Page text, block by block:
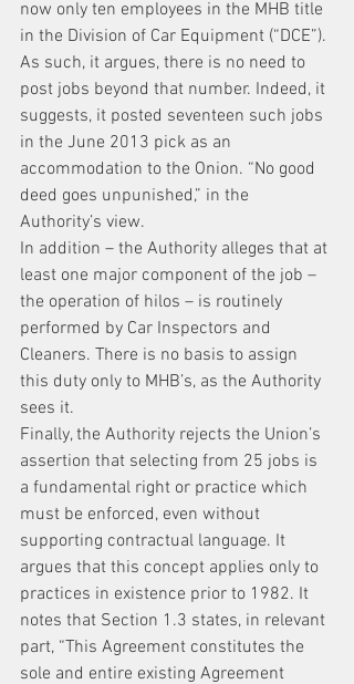
now only ten employees in the MHB title
in the Division of Car Equipment (“DCE”).
As such, it argues, there is no need to
post jobs beyond that number. Indeed, it
suggests, it posted seventeen such jobs
in the June 2013 pick as an
accommodation to the Onion. “No good
deed goes unpunished,” in the
Authority’s view.
In addition – the Authority alleges that at
least one major component of the job –
the operation of hilos – is routinely
performed by Car Inspectors and
Cleaners. There is no basis to assign
this duty only to MHB’s, as the Authority
sees it.
Finally, the Authority rejects the Union’s
assertion that selecting from 25 jobs is
a fundamental right or practice which
must be enforced, even without
supporting contractual language. It
argues that this concept applies only to
practices in existence prior to 1982. It
notes that Section 1.3 states, in relevant
part, “This Agreement constitutes the
sole and entire existing Agreement